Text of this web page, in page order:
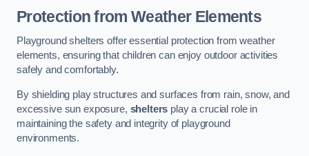
Protection from Weather Elements
Playground shelters offer essential protection from weather
elements, ensuring that children can enjoy outdoor activities
safely and comfortably.
By shielding play structures and surfaces from rain, snow, and
excessive sun exposure, shelters play a crucial role in
maintaining the safety and integrity of playground
environments.